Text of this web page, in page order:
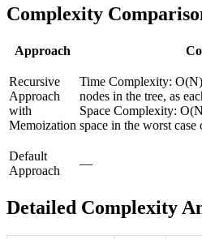
Complexity
Approach
Recursive
Approach
with
Memoization
Time Complexity:
nodes in the tree, as
Space Complexity:
space in the worst case
Default
Approach
—
Detailed Complexity